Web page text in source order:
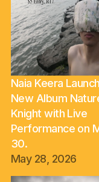
Naia Keera
New Album
Knight with Live
Performance on
30.
May 28, 2026